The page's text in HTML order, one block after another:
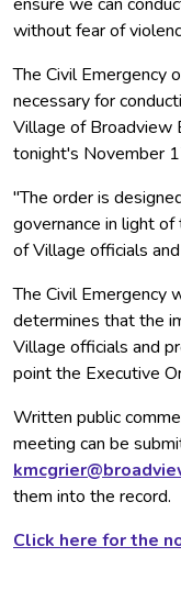
without fear of
The Civil
necessary for
Village of Broadview
tonight's November
"The order is
governance in light
of Village officials
The Civil Emergency
determines that the
Village officials and
point the Executive
Written public
meeting can be
them into the record.
Click here for the